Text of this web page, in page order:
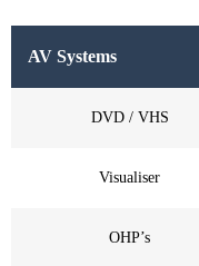
AV Systems
DVD / VHS
Visualiser
OHP’s